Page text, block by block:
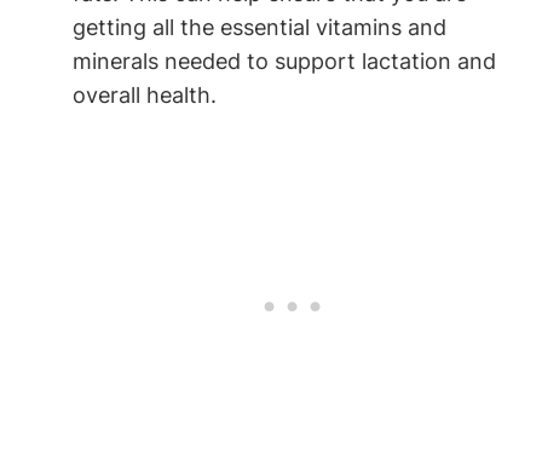
getting all the essential vitamins and
minerals‍ needed to support lactation ‍and
overall health.